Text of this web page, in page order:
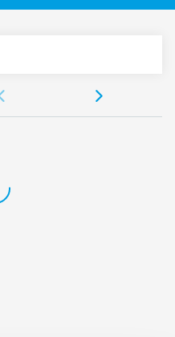
scales and 8 functions
circuit